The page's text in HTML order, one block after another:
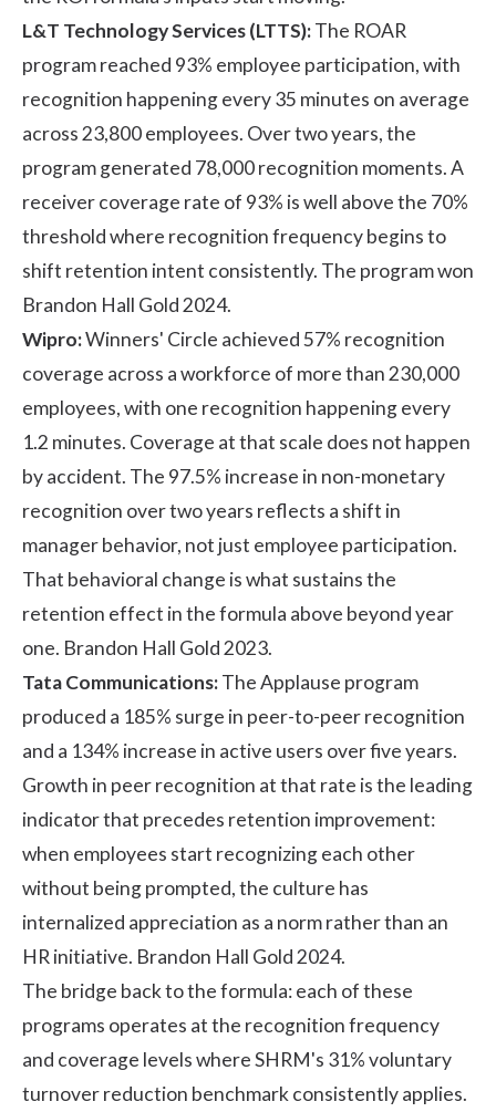
L&T Technology Services (LTTS):The ROAR
programreached 93% employee participation, with
recognition happening every 35 minutes on average
across 23,800 employees. Over two years, the
program generated 78,000 recognition moments. A
receiver coverage rate of 93% is well above the 70%
threshold where recognition frequency begins to
shift retention intent consistently. The program won
Brandon Hall Gold 2024.
Wipro:Winners' Circle achieved 57% recognition
coverage across a workforce of more than 230,000
employees, with one recognition happening every
1.2 minutes. Coverage at that scale does not happen
by accident. The 97.5% increase in non-monetary
recognition over two years reflects a shift in
manager behavior, not just employee participation.
That behavioral change is what sustains the
retention effect in the formula above beyond year
one. Brandon Hall Gold 2023.
Tata Communications:TheApplause program
produced a 185% surge in peer-to-peer recognition
and a 134% increase in active users over five years.
Growth in peer recognition at that rate is the leading
indicator that precedes retention improvement:
when employees start recognizing each other
without being prompted, the culture has
internalized appreciation as a norm rather than an
HR initiative. Brandon Hall Gold 2024.
The bridge back to the formula: each of these
programs operates at the recognition frequency
and coverage levels where SHRM's 31% voluntary
turnover reduction benchmark consistently applies.